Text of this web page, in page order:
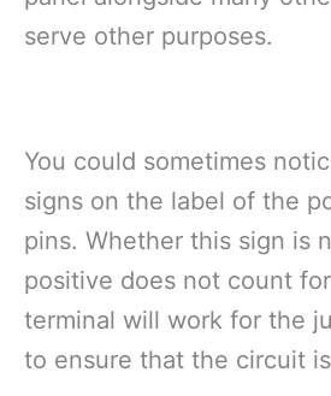
serve other purposes.
You could sometimes
signs on the label of the
pins. Whether this sign is
positive does not count
terminal will work for the
to ensure that the circuit